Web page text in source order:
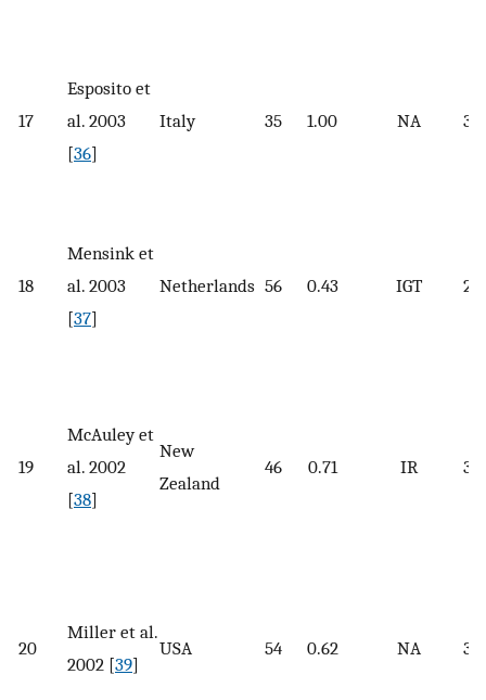
17
Esposito et
al. 2003
[36]
Italy 35 1.00 NA
18
Mensink et
al. 2003
[37]
Netherlands 56 0.43 IGT
19
McAuley et
al. 2002
[38]
New
Zealand
46 0.71 IR
20
Miller et al.
2002 [39]
USA 54 0.62 NA